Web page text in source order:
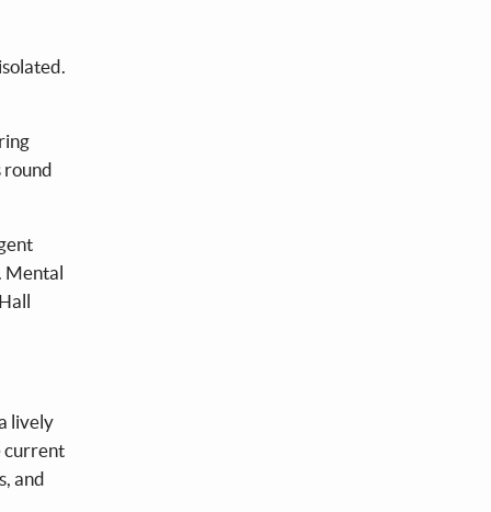
round
Mental
lively
current
and